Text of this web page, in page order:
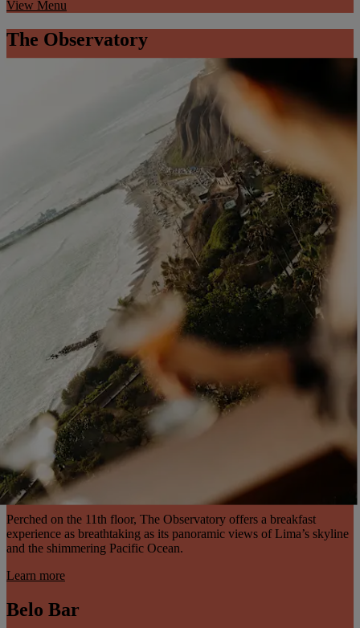
View Menu
The Observatory
Perched on the 11th floor, The Observatory offers a breakfast
experience as breathtaking as its panoramic views of Lima’s skyline
and the shimmering Pacific Ocean.
Learn more
Belo Bar